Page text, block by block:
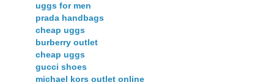
uggs for men
prada handbags
cheap uggs
burberry outlet
cheap uggs
gucci shoes
michael kors outlet online